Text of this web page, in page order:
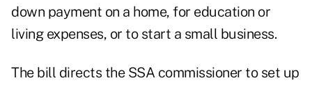
down payment on a home, for education or
living expenses, or to start a small business.
The bill directs the SSA commissioner to set up